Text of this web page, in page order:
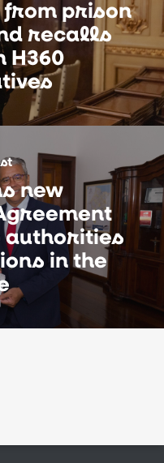
prison
recalls
H360
new
authorities
in the